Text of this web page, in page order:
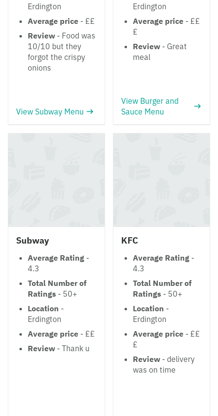
Erdington
Average price - ££
Review - Food was
10/10 but they
forgot the crispy
onions
View Subway Menu
Erdington
Average price - ££
£
Review - Great
meal
View Burger and
Sauce Menu
Subway
Average Rating -
4.3
Total Number of
Ratings - 50+
Location -
Erdington
Average price - ££
Review - Thank u
KFC
Average Rating -
4.3
Total Number of
Ratings - 50+
Location -
Erdington
Average price - ££
£
Review - delivery
was on time